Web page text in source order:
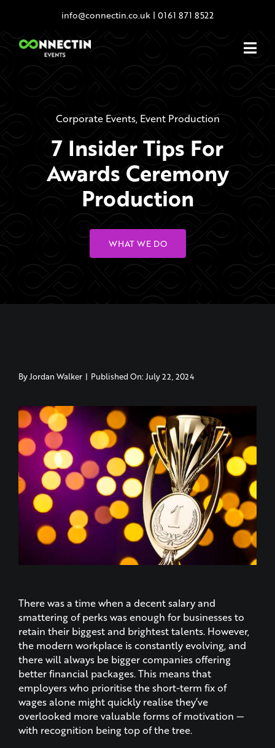
content
info@connectin.co.uk | 0161 871 8522
Corporate Events, Event Production
7 Insider Tips For
Awards Ceremony
Production
WHAT WE DO
ByJordan Walker | Published On: July 22, 2024
There was a time when a decent salary and
smattering of perks was enough for businesses to
retain their biggest and brightest talents. However,
the modern workplace is constantly evolving, and
there will always be bigger companies offering
better financial packages. This means that
employers who prioritise the short-term fix of
wages alone might quickly realise they’ve
overlooked more valuable forms of motivation —
with recognition being top of the tree.